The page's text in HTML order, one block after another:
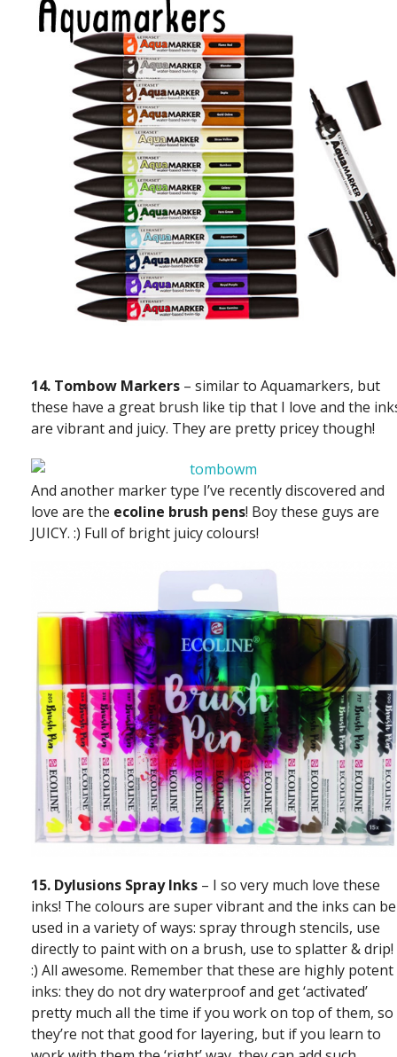
14. Tombow Markers – similar to Aquamarkers, but
these have a great brush like tip that I love and the
are vibrant and juicy. They are pretty pricey though!
And another marker type I’ve recently discovered and
love are the ecoline brush pens! Boy these guys are
JUICY. :) Full of bright juicy colours!
15. Dylusions Spray Inks – I so very much love these
inks! The colours are super vibrant and the inks can be
used in a variety of ways: spray through stencils, use
directly to paint with on a brush, use to splatter & drip!
:) All awesome. Remember that these are highly potent
inks: they do not dry waterproof and get ‘activated’
pretty much all the time if you work on top of them, so
they’re not that good for layering, but if you learn to